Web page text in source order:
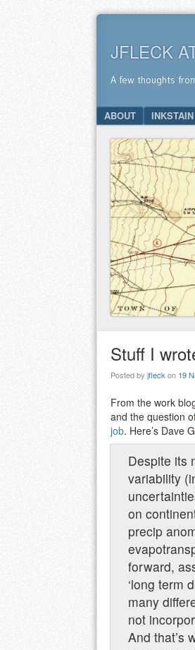
JFLECK
A few thoughts
Menu
SKIP TO CONTENT
ABOUT
Stuff I
Posted by jfleckon 19
From the work
and the question
job. Here’s Dave
Despite its
variability
on
precip
forward,
‘long term
many
not
And that’s